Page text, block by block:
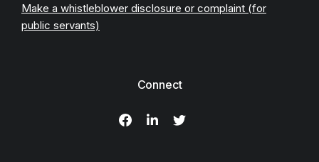
Make a whistleblower disclosure or complaint (for
public servants)
Connect